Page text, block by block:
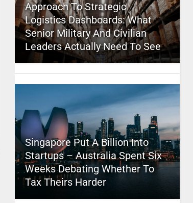
Approach To Strategic
Logistics Dashboards: What
Senior Military And Civilian
Leaders Actually Need To See
Singapore Put A Billion Into
Startups – Australia Spent Six
Weeks Debating Whether To
Tax Theirs Harder